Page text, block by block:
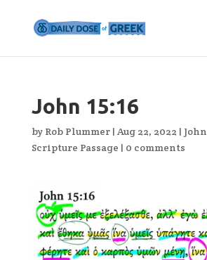
John 15:16
by Rob Plummer| Aug 22, 2022 | John
Scripture Passage | 0 comments